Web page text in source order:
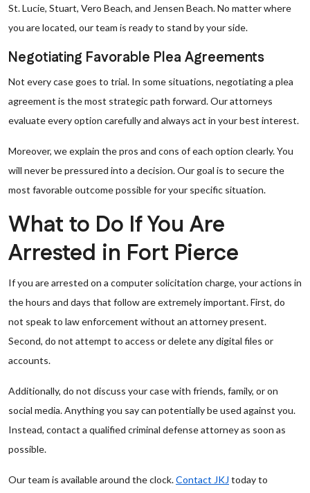
St. Lucie, Stuart, Vero Beach, and Jensen Beach. No matter where
you are located, our team is ready to stand by your side.
Negotiating Favorable Plea Agreements
Not every case goes to trial. In some situations, negotiating a plea
agreement is the most strategic path forward. Our attorneys
evaluate every option carefully and always act in your best interest.
Moreover, we explain the pros and cons of each option clearly. You
will never be pressured into a decision. Our goal is to secure the
most favorable outcome possible for your specific situation.
What to Do If You Are
Arrested in Fort Pierce
If you are arrested on a computer solicitation charge, your actions in
the hours and days that follow are extremely important. First, do
not speak to law enforcement without an attorney present.
Second, do not attempt to access or delete any digital files or
accounts.
Additionally, do not discuss your case with friends, family, or on
social media. Anything you say can potentially be used against you.
Instead, contact a qualified criminal defense attorney as soon as
possible.
Our team is available around the clock.Contact JKJ today to